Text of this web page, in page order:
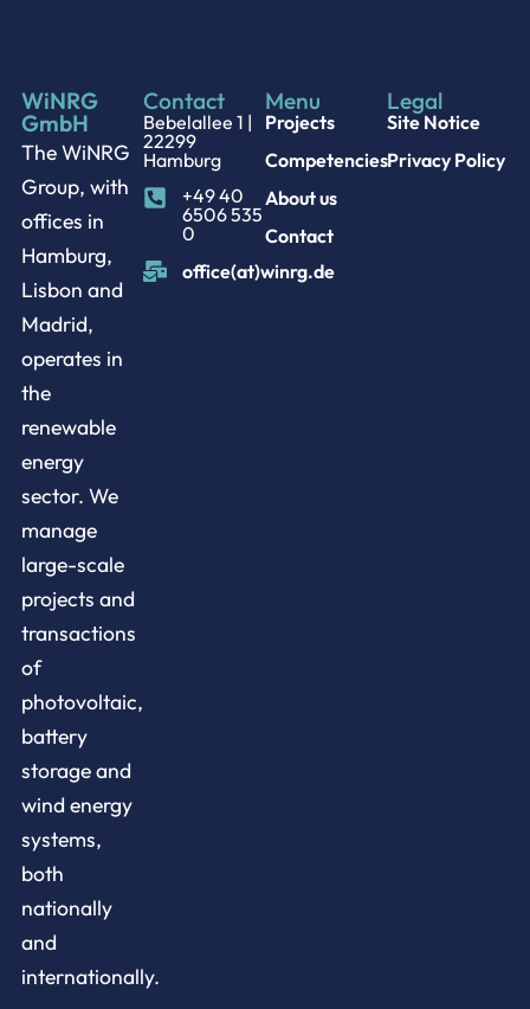
WiNRG
GmbH
The WiNRG
Group, with
offices in
Hamburg,
Lisbon and
Madrid,
operates in
the
renewable
energy
sector. We
manage
large-scale
projects and
transactions
of
photovoltaic,
battery
storage and
wind energy
systems,
both
nationally
and
internationally.
Contact
Bebelallee 1 |
22299
Hamburg
+49 40
6506 535
0
office(at)winrg.de
Menu
Projects
Competencies
About us
Contact
Legal
Site Notice
Privacy Policy